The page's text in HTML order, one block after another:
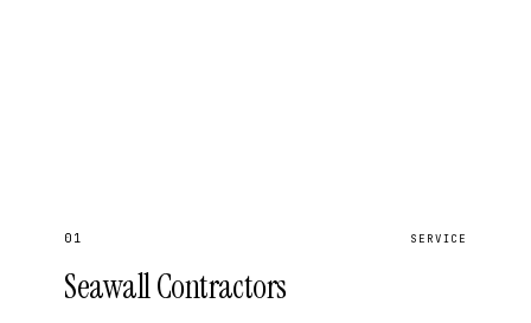
01 SERVICE
Seawall Contractors